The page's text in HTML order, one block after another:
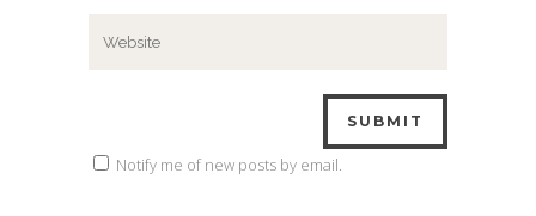
Notify me of new posts by email.